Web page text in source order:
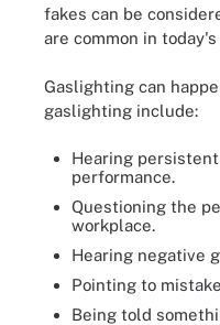
fakes can be
are common in
Gaslighting can
gaslighting include:
Hearing
performance.
Questioning the
workplace.
Hearing negative
Pointing to
Being told